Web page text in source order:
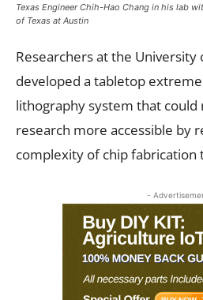
Texas Engineer Chih-Hao Chang in his lab
of Texas at Austin
Researchers at the University
developed a tabletop
lithography system that
research more accessible by
complexity of chip fabrication
-